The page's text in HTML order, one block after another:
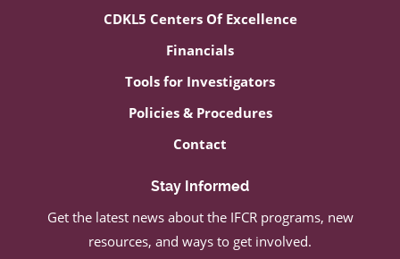
CDKL5 Centers Of Excellence
Financials
Tools for Investigators
Policies & Procedures
Contact
Stay Informed
Get the latest news about the IFCR programs, new
resources, and ways to get involved.